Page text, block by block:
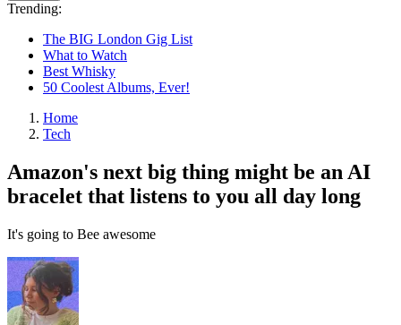
Trending:
The BIG London Gig List
What to Watch
Best Whisky
50 Coolest Albums, Ever!
Home
Tech
Amazon's next big thing might be an AI
bracelet that listens to you all day long
It's going to Bee awesome